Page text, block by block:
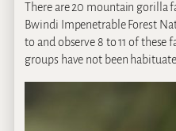
There are 20 mountain gorilla
Bwindi Impenetrable Forest
to and observe 8 to 11 of
groups have not been